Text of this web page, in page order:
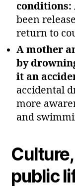
conditions:
been
return to
A mother
by
it an
accidental
more
and
public